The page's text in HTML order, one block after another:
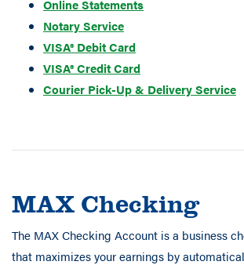
Online Statements
Notary Service
VISA® Debit Card
VISA® Credit Card
Courier Pick-Up & Delivery Service
MAX Checking
The MAX Checking Account is a business
that maximizes your earnings by